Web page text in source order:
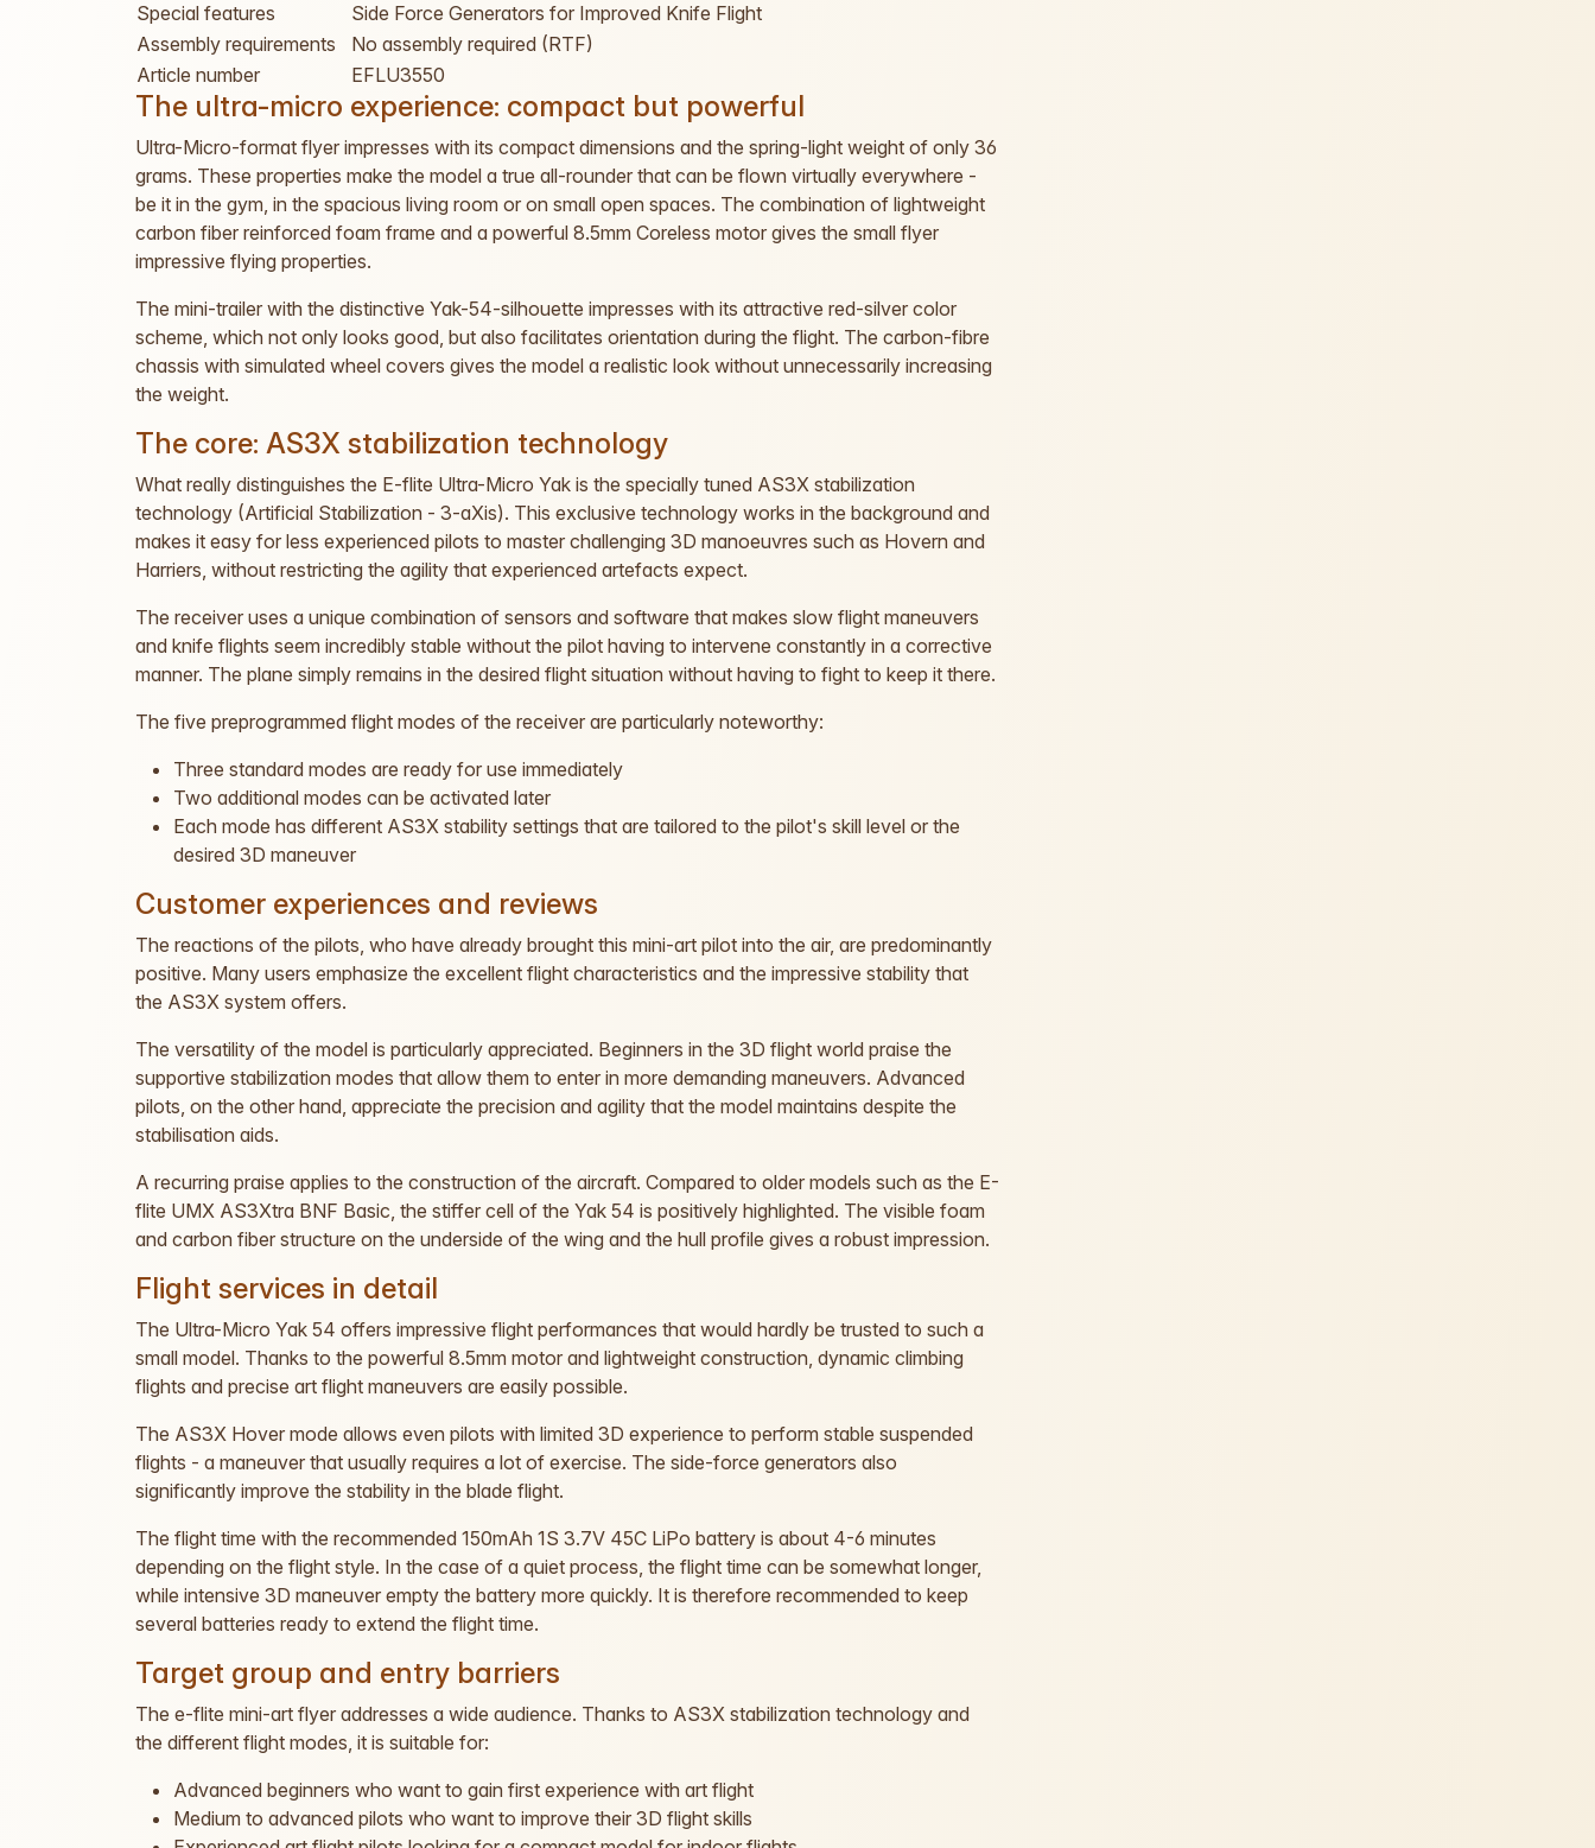
Special features
Side Force Generators for Improved Knife Flight
Assembly requirements
No assembly required (RTF)
Article number
EFLU3550
The ultra-micro experience: compact but powerful
Ultra-Micro-format flyer impresses with its compact dimensions and the spring-light weight of only 36
grams. These properties make the model a true all-rounder that can be flown virtually everywhere -
be it in the gym, in the spacious living room or on small open spaces. The combination of lightweight
carbon fiber reinforced foam frame and a powerful 8.5mm Coreless motor gives the small flyer
impressive flying properties.
The mini-trailer with the distinctive Yak-54-silhouette impresses with its attractive red-silver color
scheme, which not only looks good, but also facilitates orientation during the flight. The carbon-fibre
chassis with simulated wheel covers gives the model a realistic look without unnecessarily increasing
the weight.
The core: AS3X stabilization technology
What really distinguishes the E-flite Ultra-Micro Yak is the specially tuned AS3X stabilization
technology (Artificial Stabilization - 3-aXis). This exclusive technology works in the background and
makes it easy for less experienced pilots to master challenging 3D manoeuvres such as Hovern and
Harriers, without restricting the agility that experienced artefacts expect.
The receiver uses a unique combination of sensors and software that makes slow flight maneuvers
and knife flights seem incredibly stable without the pilot having to intervene constantly in a corrective
manner. The plane simply remains in the desired flight situation without having to fight to keep it there.
The five preprogrammed flight modes of the receiver are particularly noteworthy:
Three standard modes are ready for use immediately
Two additional modes can be activated later
Each mode has different AS3X stability settings that are tailored to the pilot's skill level or the
desired 3D maneuver
Customer experiences and reviews
The reactions of the pilots, who have already brought this mini-art pilot into the air, are predominantly
positive. Many users emphasize the excellent flight characteristics and the impressive stability that
the AS3X system offers.
The versatility of the model is particularly appreciated. Beginners in the 3D flight world praise the
supportive stabilization modes that allow them to enter in more demanding maneuvers. Advanced
pilots, on the other hand, appreciate the precision and agility that the model maintains despite the
stabilisation aids.
A recurring praise applies to the construction of the aircraft. Compared to older models such as the E-
flite UMX AS3Xtra BNF Basic, the stiffer cell of the Yak 54 is positively highlighted. The visible foam
and carbon fiber structure on the underside of the wing and the hull profile gives a robust impression.
Flight services in detail
The Ultra-Micro Yak 54 offers impressive flight performances that would hardly be trusted to such a
small model. Thanks to the powerful 8.5mm motor and lightweight construction, dynamic climbing
flights and precise art flight maneuvers are easily possible.
The AS3X Hover mode allows even pilots with limited 3D experience to perform stable suspended
flights - a maneuver that usually requires a lot of exercise. The side-force generators also
significantly improve the stability in the blade flight.
The flight time with the recommended 150mAh 1S 3.7V 45C LiPo battery is about 4-6 minutes
depending on the flight style. In the case of a quiet process, the flight time can be somewhat longer,
while intensive 3D maneuver empty the battery more quickly. It is therefore recommended to keep
several batteries ready to extend the flight time.
Target group and entry barriers
The e-flite mini-art flyer addresses a wide audience. Thanks to AS3X stabilization technology and
the different flight modes, it is suitable for:
Advanced beginners who want to gain first experience with art flight
Medium to advanced pilots who want to improve their 3D flight skills